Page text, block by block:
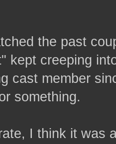
the past
kept creeping
cast member
something.
I think it was